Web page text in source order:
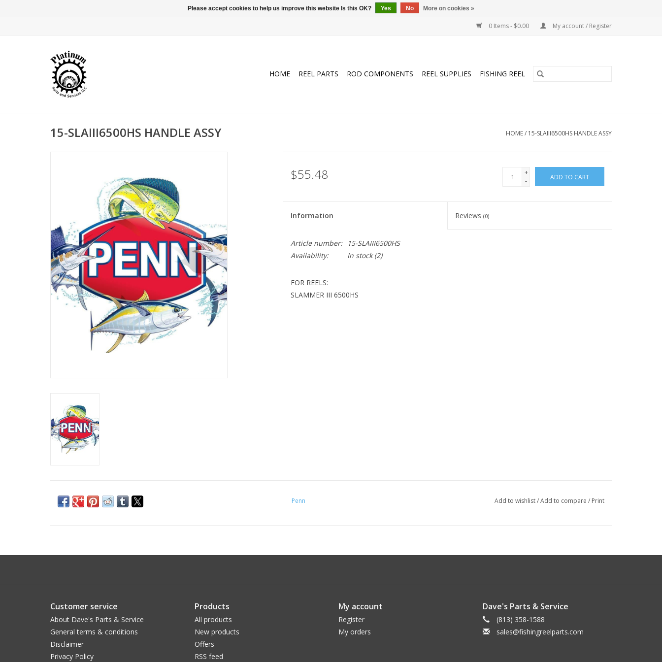
0 Items - $0.00 My account / Register
HOME REEL PARTS ROD COMPONENTS REEL SUPPLIES FISHING REEL
15-SLAIII6500HS HANDLE ASSY HOME/ 15-SLAIII6500HS HANDLE ASSY
$55.48
+
-
ADD TO CART
Information Reviews(0)
Article number:
15-SLAIII6500HS
Availability:
In stock(2)
FOR REELS:
SLAMMER III 6500HS
Penn Add to wishlist/Add to compare / Print
Customer service
About Dave's Parts & Service
General terms & conditions
Disclaimer
Privacy Policy
Products
All products
New products
Offers
RSS feed
My account
Register
My orders
Dave's Parts & Service
(813) 358-1588
sales@fishingreelparts.com
Please accept cookies to help us improve this website Is this OK? Yes No More on cookies »